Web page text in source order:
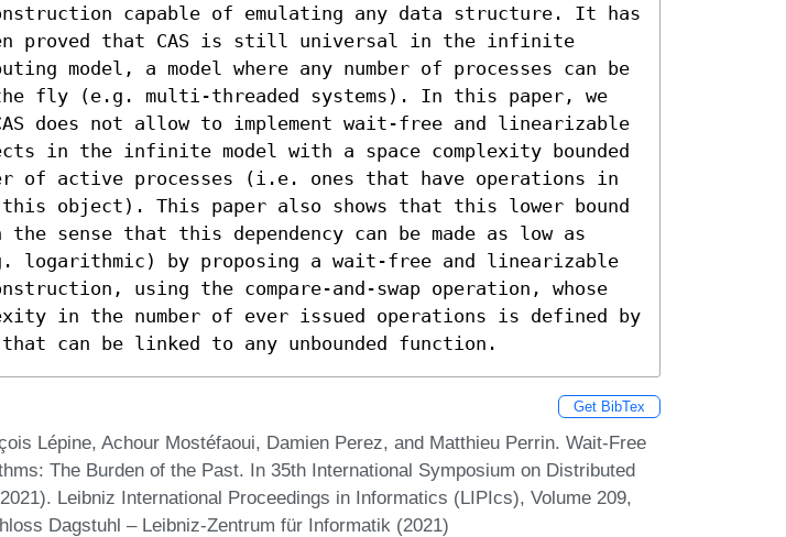
capable of emulating any data structure. It has
proved that CAS is still universal in the infinite
model, a model where any number of processes can be
fly (e.g. multi-threaded systems). In this paper, we
does not allow to implement wait-free and linearizable
in the infinite model with a space complexity bounded
of active processes (i.e. ones that have operations in
this object). This paper also shows that this lower bound
sense that this dependency can be made as low as
logarithmic) by proposing a wait-free and linearizable
using the compare-and-swap operation, whose
in the number of ever issued operations is defined by
that can be linked to any unbounded function.
Get BibTex
Lépine, Achour Mostéfaoui, Damien Perez, and Matthieu Perrin. Wait-Free
The Burden of the Past. In 35th International Symposium on Distributed
Leibniz International Proceedings in Informatics (LIPIcs), Volume 209,
Dagstuhl – Leibniz-Zentrum für Informatik (2021)